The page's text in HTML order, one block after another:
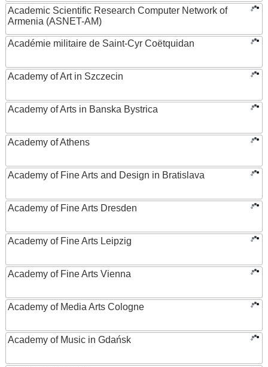
Academic Scientific Research Computer Network of
Armenia (ASNET-AM)
Académie militaire de Saint-Cyr Coëtquidan
Academy of Art in Szczecin
Academy of Arts in Banska Bystrica
Academy of Athens
Academy of Fine Arts and Design in Bratislava
Academy of Fine Arts Dresden
Academy of Fine Arts Leipzig
Academy of Fine Arts Vienna
Academy of Media Arts Cologne
Academy of Music in Gdańsk